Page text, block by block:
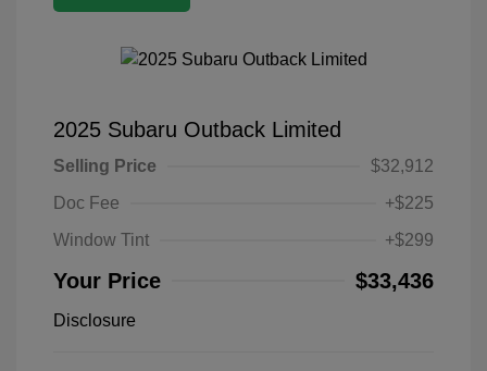
2025 Subaru Outback Limited
Selling Price
$32,912
Doc Fee
+$225
Window Tint
+$299
Your Price $33,436
Disclosure